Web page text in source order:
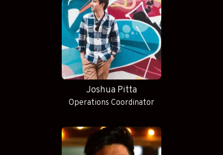
Joshua Pitta
Operations Coordinator